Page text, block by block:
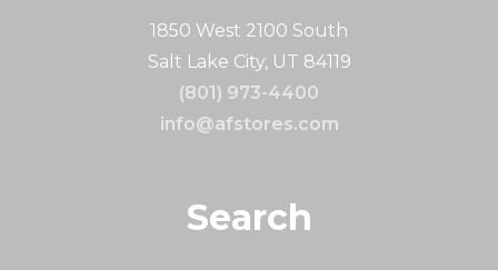
1850 West 2100 South
Salt Lake City, UT 84119
(801) 973-4400
info@afstores.com
Search